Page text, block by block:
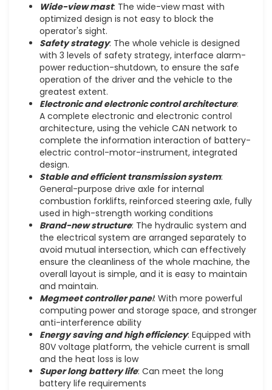
Wide-view mast: The wide-view mast with
optimized design is not easy to block the
operator's sight.
Safety strategy: The whole vehicle is designed
with 3 levels of safety strategy, interface alarm-
power reduction-shutdown, to ensure the safe
operation of the driver and the vehicle to the
greatest extent.
Electronic and electronic control architecture:
A complete electronic and electronic control
architecture, using the vehicle CAN network to
complete the information interaction of battery-
electric control-motor-instrument, integrated
design.
Stable and efficient transmission system:
General-purpose drive axle for internal
combustion forklifts, reinforced steering axle, fully
used in high-strength working conditions
Brand-new structure: The hydraulic system and
the electrical system are arranged separately to
avoid mutual intersection, which can effectively
ensure the cleanliness of the whole machine, the
overall layout is simple, and it is easy to maintain
and maintain.
Megmeet controller panel: With more powerful
computing power and storage space, and stronger
anti-interference ability
Energy saving and high efficiency: Equipped with
80V voltage platform, the vehicle current is small
and the heat loss is low
Super long battery life: Can meet the long
battery life requirements